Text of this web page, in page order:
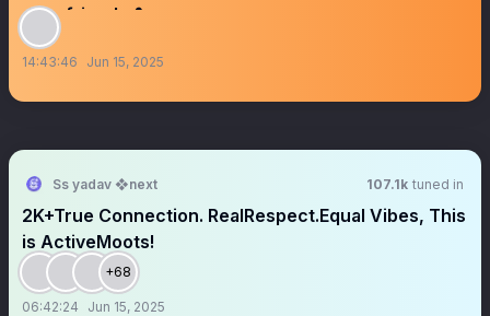
dear friends ❥
14:43:46 Jun 15, 2025
Ss yadav ❖next 107.1k tuned in
2K+True Connection. RealRespect.Equal Vibes, This
is ActiveMoots!
+68
06:42:24 Jun 15, 2025